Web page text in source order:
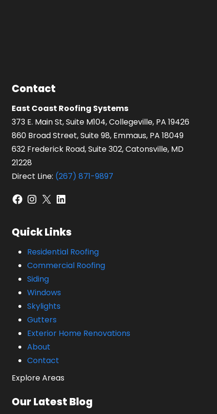
Contact
East Coast Roofing Systems
373 E. Main St, Suite M104, Collegeville, PA 19426
860 Broad Street, Suite 98, Emmaus, PA 18049
632 Frederick Road, Suite 302, Catonsville, MD
21228
Direct Line: (267) 871-9897
Facebook
Instagram
X LinkedIn
Quick Links
Residential Roofing
Commercial Roofing
Siding
Windows
Skylights
Gutters
Exterior Home Renovations
About
Contact
Explore Areas
Our Latest Blog